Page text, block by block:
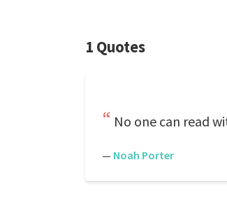
1 Quotes
No one can read
— Noah Porter